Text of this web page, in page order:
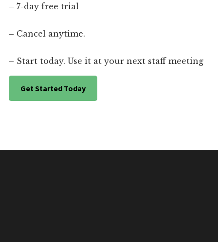
– 7-day free trial
– Cancel anytime.
– Start today. Use it at your next staff meeting
Get Started Today